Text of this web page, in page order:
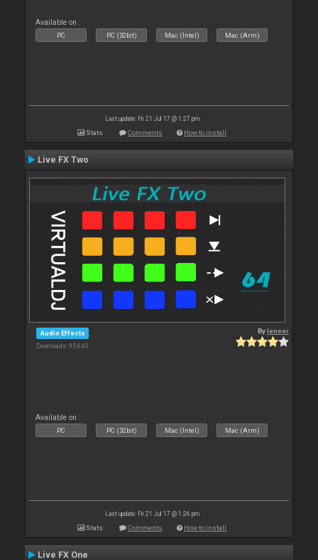
Available on :
PC PC (32bit) Mac (Intel) Mac (Arm)
Last update: Fri 21 Jul 17 @ 1:27 pm
Stats Comments How to install
Live FX Two
Audio Effects
Downloads: 95 645
Byleneer
Available on :
PC PC (32bit) Mac (Intel) Mac (Arm)
Last update: Fri 21 Jul 17 @ 1:26 pm
Stats Comments How to install
Live FX One